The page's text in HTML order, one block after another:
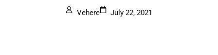
Vehere July 22, 2021